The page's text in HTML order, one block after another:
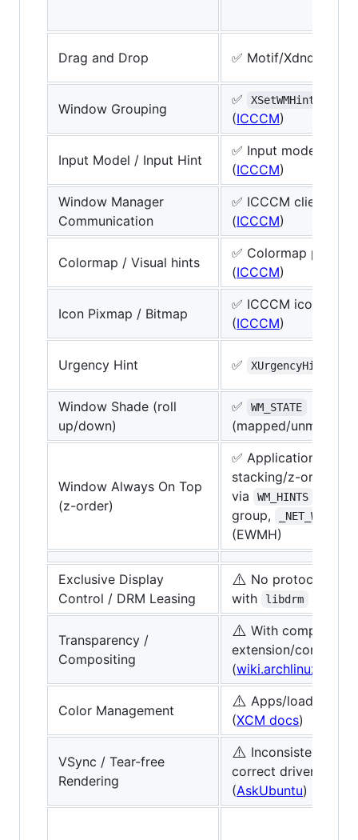
Drag and Drop ✅ Motif/Xdnd (
Window Grouping
✅ XSetWMHints
(ICCCM)
Input Model / Input Hint
✅ Input model hints
(ICCCM)
Window Manager
Communication
✅ ICCCM client-to-
(ICCCM)
Colormap / Visual hints
✅ Colormap per
(ICCCM)
Icon Pixmap / Bitmap
✅ ICCCM icon hints
(ICCCM)
Urgency Hint ✅ XUrgencyHint
Window Shade (roll
up/down)
✅ WM_STATE
(mapped/
Window Always On Top
(z-order)
✅ Applications can
stacking/z-order
via
WM_HINTS
group,
(EWMH)
Exclusive Display
Control / DRM Leasing
⚠️ No protocol,
with
libdrm
Transparency /
Compositing
⚠️ With composite
extension/compton/
(wiki.archlinux
Color Management
⚠️ Apps/loaders
(XCM docs)
VSync / Tear-free
Rendering
⚠️ Inconsistent,
correct driver/config
(AskUbuntu)